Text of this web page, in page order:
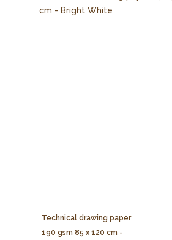
Technical drawing paper
190 gsm 85 x 120 cm -